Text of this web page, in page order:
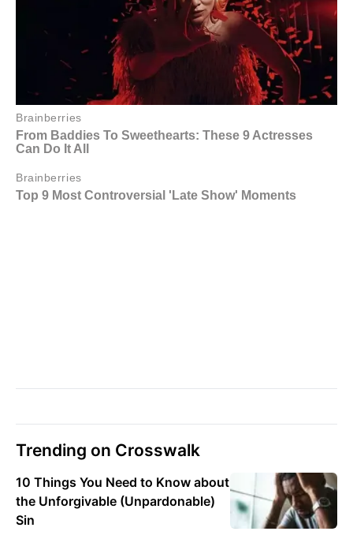
Trending on Crosswalk
10 Things You Need to Know about
the Unforgivable (Unpardonable)
Sin